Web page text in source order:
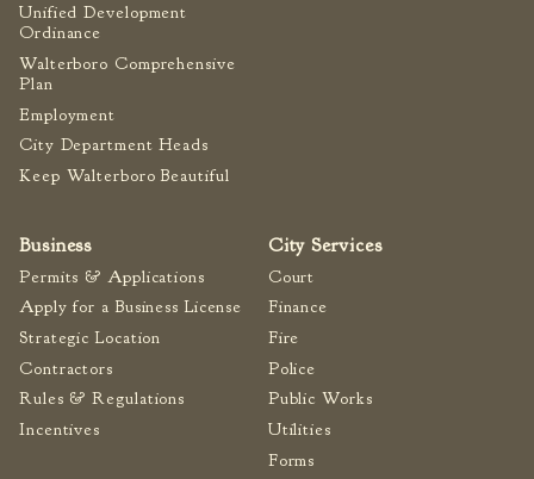
Fire
General Fire Inspection
Requirements
Police
Public Works
Utilities
Consumer Confidence
Reports
Forms
Unified Development
Ordinance
Walterboro Comprehensive
Plan
Employment
City Department Heads
Keep Walterboro Beautiful
Business
Permits & Applications
Apply for a Business License
Strategic Location
Contractors
Rules & Regulations
Incentives
City Services
Court
Finance
Fire
Police
Public Works
Utilities
Forms